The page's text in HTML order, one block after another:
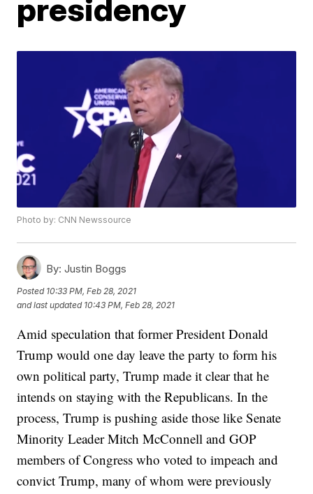
presidency
Photo by: CNN Newssource
By: Justin Boggs
Posted 10:33 PM, Feb 28, 2021
and last updated 10:43 PM, Feb 28, 2021
Amid speculation that former President Donald
Trump would one day leave the party to form his
own political party, Trump made it clear that he
intends on staying with the Republicans. In the
process, Trump is pushing aside those like Senate
Minority Leader Mitch McConnell and GOP
members of Congress who voted to impeach and
convict Trump, many of whom were previously